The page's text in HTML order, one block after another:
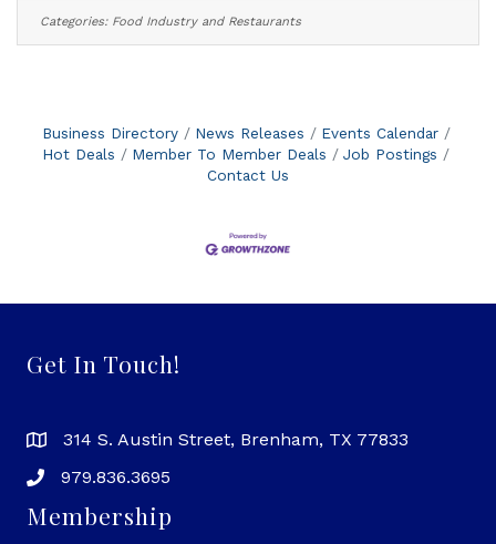
Categories: Food Industry and Restaurants
Business Directory News Releases
Events Calendar
Hot Deals
Member To Member Deals
Job Postings
Contact Us
Get In Touch!
314 S. Austin Street, Brenham, TX 77833
979.836.3695
Membership